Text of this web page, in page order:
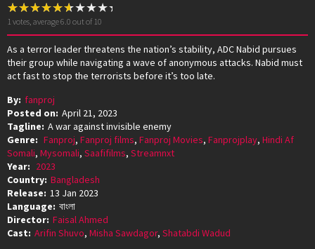
1 votes, average6.0 out of 10
As a terror leader threatens the nation’s stability, ADC Nabid pursues
their group while navigating a wave of anonymous attacks. Nabid must
act fast to stop the terrorists before it’s too late.
By: fanproj
Posted on: April 21, 2023
Tagline: A war against invisible enemy
Genre: Fanproj, Fanproj films, Fanproj Movies, Fanprojplay, Hindi Af
Somali, Mysomali, Saafifilms, Streamnxt
Year: 2023
Country: Bangladesh
Release: 13 Jan 2023
Language: বাংলা
Director: Faisal Ahmed
Cast: Arifin Shuvo, Misha Sawdagor, Shatabdi Wadud